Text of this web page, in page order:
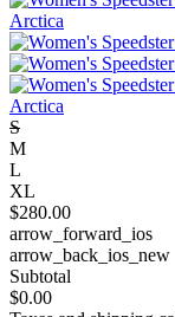
S
M
L
XL
$280.00
arrow_forward_ios
arrow_back_ios_new
Subtotal
$0.00